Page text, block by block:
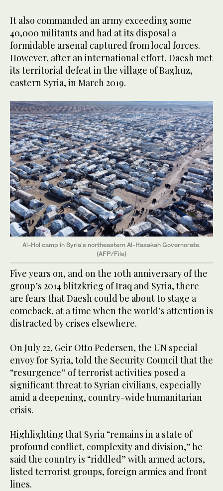
It also commanded an army exceeding some
40,000 militants and had at its disposal a
formidable arsenal captured from local forces.
However, after an international effort, Daesh met
its territorial defeat in the village of Baghuz,
eastern Syria, in March 2019.
Al-Hol camp in Syria's northeastern Al-Hasakah Governorate.
(AFP/File)
Five years on, and on the 10th anniversary of the
group’s 2014 blitzkrieg of Iraq and Syria, there
are fears that Daesh could be about to stage a
comeback, at a time when the world’s attention is
distracted by crises elsewhere.
On July 22, Geir Otto Pedersen, the UN special
envoy for Syria, told the Security Council that the
“resurgence” of terrorist activities posed a
significant threat to Syrian civilians, especially
amid a deepening, country-wide humanitarian
crisis.
Highlighting that Syria “remains in a state of
profound conflict, complexity and division,” he
said the country is “riddled” with armed actors,
listed terrorist groups, foreign armies and front
lines.